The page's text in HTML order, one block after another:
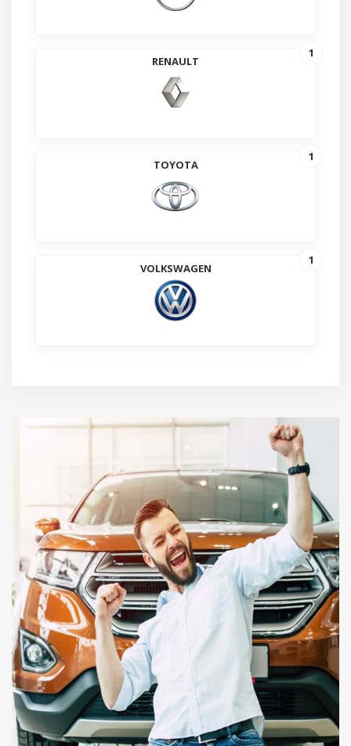
RENAULT
1
TOYOTA
1
VOLKSWAGEN
1